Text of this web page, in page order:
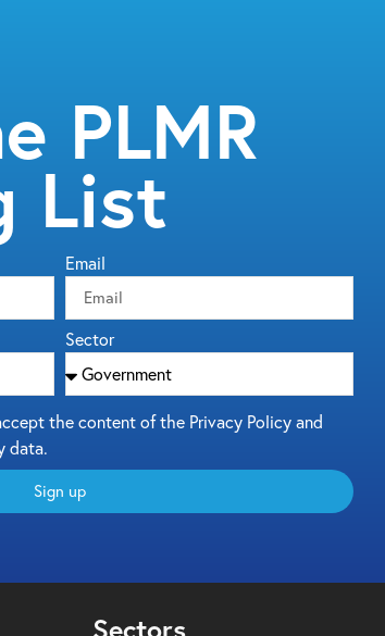
PLMR
List
Email
Sector
the content of the Privacy Policy and
data.
Sign up